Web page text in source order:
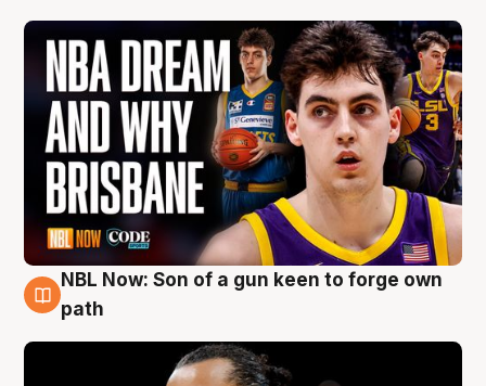
5 Aug
NBL Now: Son of a gun keen to forge own
path